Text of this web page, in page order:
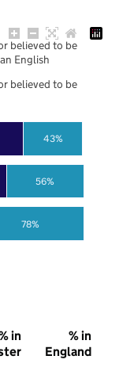
78%
56%
43%
believed to be
English
believed to be
in
% in
England